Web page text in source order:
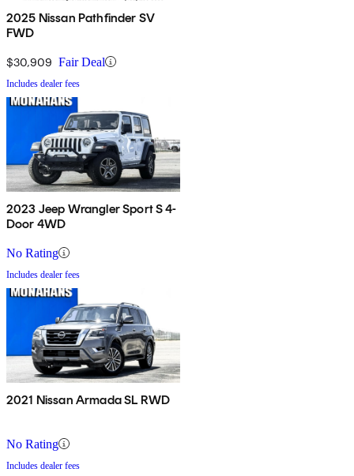
2025 Nissan Pathfinder SV
FWD
$30,909 Fair Deal
Includes dealer fees
2023 Jeep Wrangler Sport S 4-
Door 4WD
No Rating
Includes dealer fees
2021 Nissan Armada SL RWD
No Rating
Includes dealer fees